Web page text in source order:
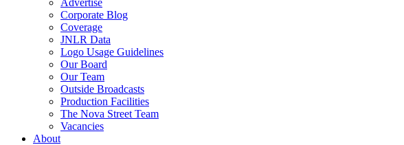
Advertise
Corporate Blog
Coverage
JNLR Data
Logo Usage Guidelines
Our Board
Our Team
Outside Broadcasts
Production Facilities
The Nova Street Team
Vacancies
About